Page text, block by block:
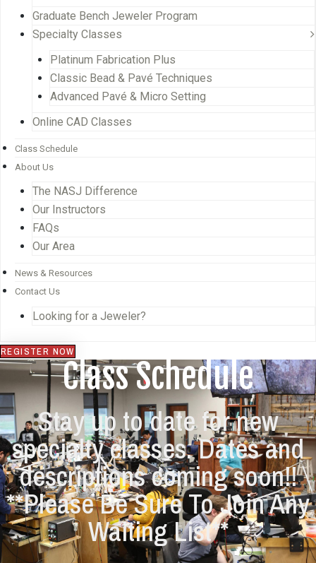
Graduate Bench Jeweler Program
Specialty Classes
Platinum Fabrication Plus
Classic Bead & Pavé Techniques
Advanced Pavé & Micro Setting
Online CAD Classes
Class Schedule
About Us
The NASJ Difference
Our Instructors
FAQs
Our Area
News & Resources
Contact Us
Looking for a Jeweler?
REGISTER NOW
Class Schedule
Stay up to date for new
specialty classes. Dates and
descriptions coming soon!!
**Please Be Sure To Join Any
Waiting List**